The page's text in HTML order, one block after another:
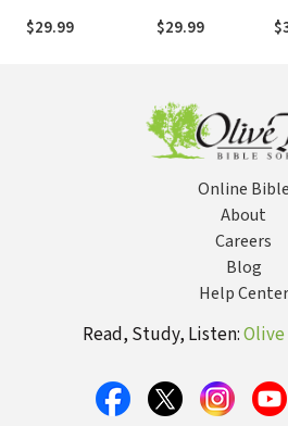
$29.99
$29.99
Online Bible
About
Careers
Blog
Help Center
Read, Study, Listen: